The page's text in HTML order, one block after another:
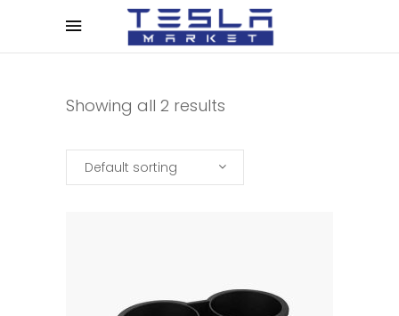
Showing all 2 results
Default sorting